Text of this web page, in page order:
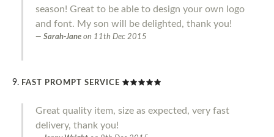
season! Great to be able to design your own logo
and font. My son will be delighted, thank you!
Sarah-Jane on 11th Dec 2015
FAST PROMPT SERVICE
Great quality item, size as expected, very fast
delivery, thank you!